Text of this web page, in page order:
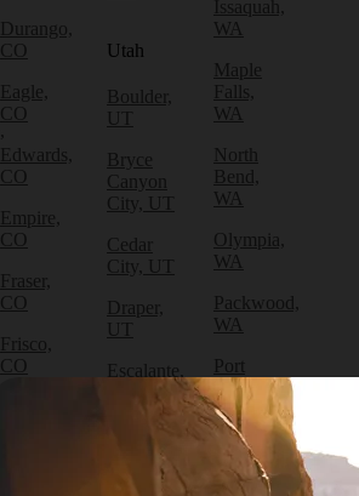
Durango,
CO
Eagle,
CO
Edwards,
CO
Empire,
CO
Fraser,
CO
Frisco,
CO
Utah
Boulder,
UT
Bryce
Canyon
City, UT
Cedar
City, UT
Draper,
UT
Escalante,
Green
Issaquah,
WA
Maple
Falls,
WA
North
Bend,
WA
Olympia,
WA
Packwood,
WA
Port
Angeles,
WA
Port
Townsend,